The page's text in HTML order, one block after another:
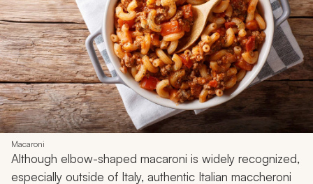
Macaroni
Although elbow-shaped macaroni is widely recognized,
especially outside of Italy, authentic Italian maccheroni